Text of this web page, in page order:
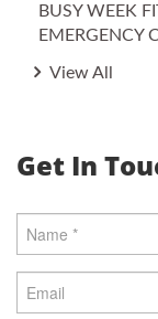
BUSY WEEK
EMERGENCY
View All
Get In